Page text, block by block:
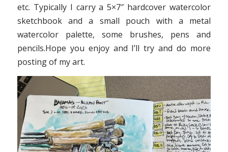
etc. Typically I carry a 5×7″ hardcover watercolor
sketchbook and a small pouch with a metal
watercolor palette, some brushes, pens and
pencils.Hope you enjoy and I’ll try and do more
posting of my art.